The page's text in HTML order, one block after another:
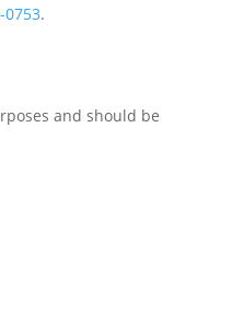
0753.
and should be